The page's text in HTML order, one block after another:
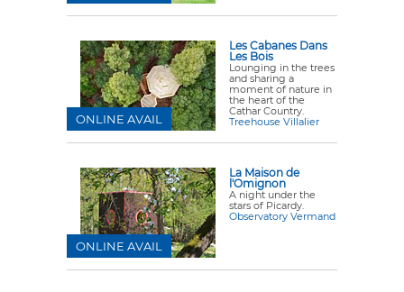
Les Cabanes Dans
Les Bois
Lounging in the trees
and sharing a
moment of nature in
the heart of the
Cathar Country.
Treehouse Villalier
ONLINE AVAIL
La Maison de
l'Omignon
A night under the
stars of Picardy.
Observatory Vermand
ONLINE AVAIL